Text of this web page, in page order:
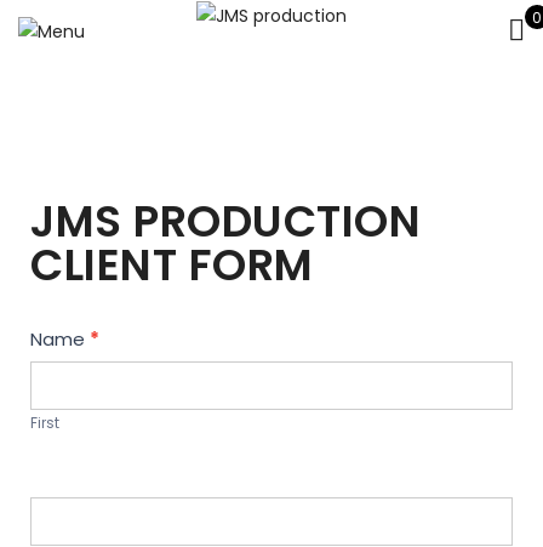
0
JMS PRODUCTION
CLIENT FORM
Contact
Us
Name *
First